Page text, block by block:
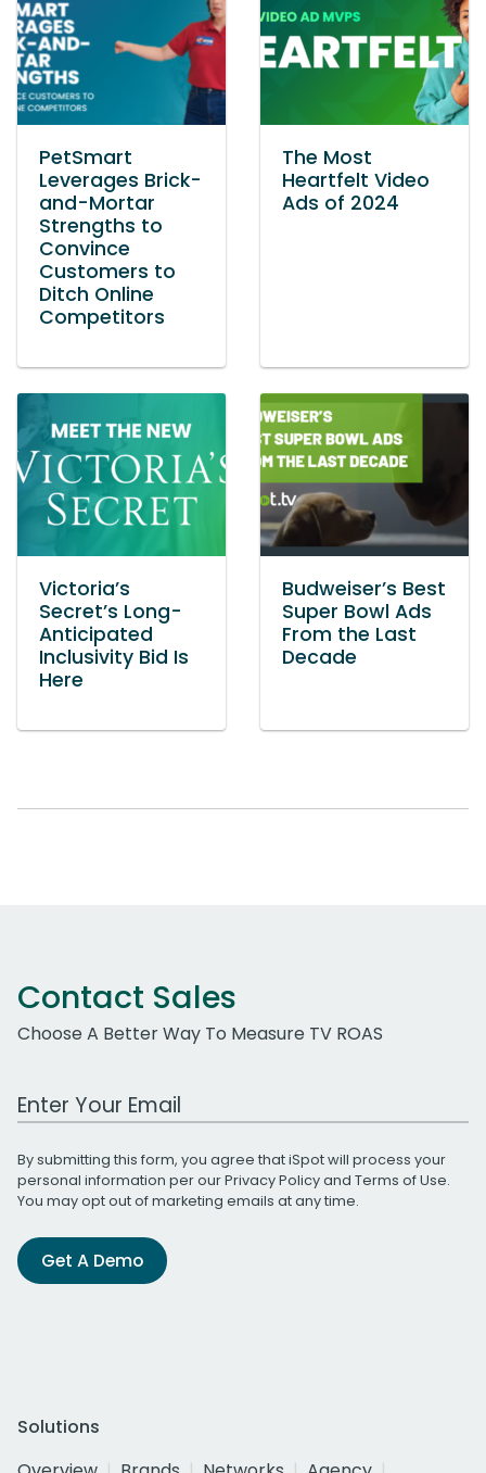
PetSmart
Leverages Brick-
and-Mortar
Strengths to
Convince
Customers to
Ditch Online
Competitors
The Most
Heartfelt Video
Ads of 2024
Victoria’s
Secret’s Long-
Anticipated
Inclusivity Bid Is
Here
Budweiser’s Best
Super Bowl Ads
From the Last
Decade
Contact Sales
Choose A Better Way To Measure TV ROAS
Work Email Address
By submitting this form, you agree that iSpot will process your
personal information per ourPrivacy Policyand Terms of Use.
You may opt out of marketing emails at any time.
Get A Demo
Solutions